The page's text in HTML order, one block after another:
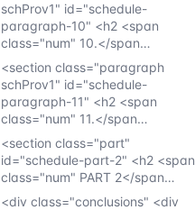
schProv1" id="schedule-
paragraph-10" <h2 <span
class="num" 10.</span…
<section class="paragraph
schProv1" id="schedule-
paragraph-11" <h2 <span
class="num" 11.</span…
<section class="part"
id="schedule-part-2" <h2 <span
class="num" PART 2</span…
<div class="conclusions" <div